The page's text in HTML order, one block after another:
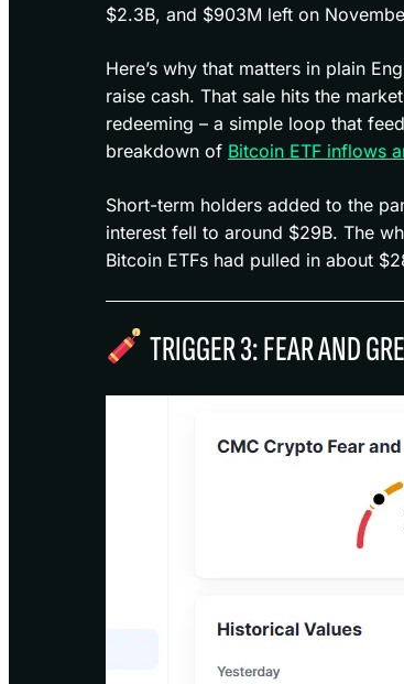
$2.3B, and $903M left on
Here’s why that matters in plain
raise cash. That sale hits the
redeeming – a simple loop that
breakdown of Bitcoin ETF inflows
Short-term holders added to the
interest fell to around $29B. The
Bitcoin ETFs had pulled in about
TRIGGER 3: FEAR AND